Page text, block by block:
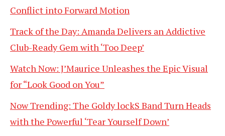
Conflict into Forward Motion
Track of the Day: Amanda Delivers an Addictive
Club-Ready Gem with ‘Too Deep’
Watch Now: J’Maurice Unleashes the Epic Visual
for “Look Good on You”
Now Trending: The Goldy lockS Band Turn Heads
with the Powerful ‘Tear Yourself Down’